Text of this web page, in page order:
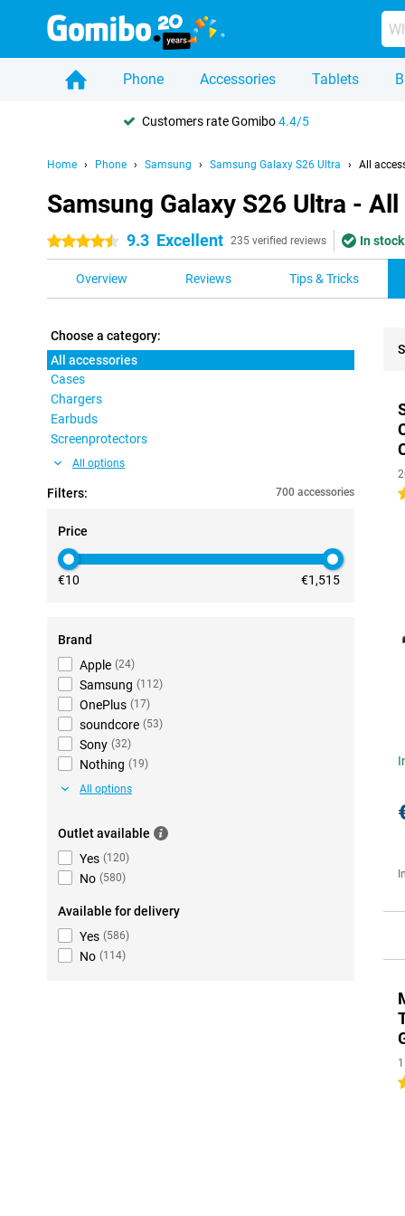
Phone Accessories Tablets
Customers rate Gomibo4.4/5
Home Phone Samsung Samsung Galaxy S26 Ultra All
Samsung Galaxy S26 Ultra -
4.5 stars 9.3 Excellent 235 verified reviews In
Overview Reviews Tips & Tricks
Choose a category:
All accessories
Cases
Chargers
Earbuds
Screenprotectors
All options
Filters: 700 accessories
Price
€10 €1,515
Brand
Apple (24)
Samsung (112)
OnePlus (17)
soundcore (53)
Sony (32)
Nothing (19)
All options
Outlet available
Yes (120)
No (580)
Available for delivery
Yes (586)
No (114)